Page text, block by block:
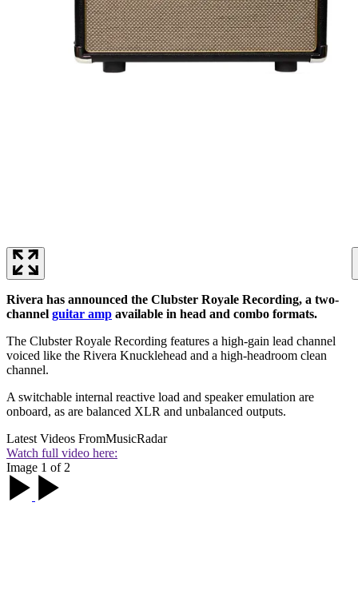
Rivera has announced the Clubster Royale Recording, a two-
channel guitar amp available in head and combo formats.
The Clubster Royale Recording features a high-gain lead channel
voiced like the Rivera Knucklehead and a high-headroom clean
channel.
A switchable internal reactive load and speaker emulation are
onboard, as are balanced XLR and unbalanced outputs.
Latest Videos FromMusicRadar
Watch full video here:
Image 1 of 2